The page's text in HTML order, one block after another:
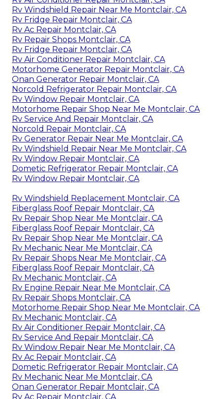
Rv Windshield Repair Near Me Montclair, CA
Rv Fridge Repair Montclair, CA
Rv Ac Repair Montclair, CA
Rv Repair Shops Montclair, CA
Rv Fridge Repair Montclair, CA
Rv Air Conditioner Repair Montclair, CA
Motorhome Generator Repair Montclair, CA
Onan Generator Repair Montclair, CA
Norcold Refrigerator Repair Montclair, CA
Rv Window Repair Montclair, CA
Motorhome Repair Shop Near Me Montclair, CA
Rv Service And Repair Montclair, CA
Norcold Repair Montclair, CA
Rv Generator Repair Near Me Montclair, CA
Rv Windshield Repair Near Me Montclair, CA
Rv Window Repair Montclair, CA
Dometic Refrigerator Repair Montclair, CA
Rv Window Repair Montclair, CA
Rv Windshield Replacement Montclair, CA
Fiberglass Roof Repair Montclair, CA
Rv Repair Shop Near Me Montclair, CA
Fiberglass Roof Repair Montclair, CA
Rv Repair Shop Near Me Montclair, CA
Rv Mechanic Near Me Montclair, CA
Rv Repair Shops Near Me Montclair, CA
Fiberglass Roof Repair Montclair, CA
Rv Mechanic Montclair, CA
Rv Engine Repair Near Me Montclair, CA
Rv Repair Shops Montclair, CA
Motorhome Repair Shop Near Me Montclair, CA
Rv Mechanic Montclair, CA
Rv Air Conditioner Repair Montclair, CA
Rv Service And Repair Montclair, CA
Rv Window Repair Near Me Montclair, CA
Rv Ac Repair Montclair, CA
Dometic Refrigerator Repair Montclair, CA
Rv Mechanic Near Me Montclair, CA
Onan Generator Repair Montclair, CA
Rv Ac Repair Montclair, CA